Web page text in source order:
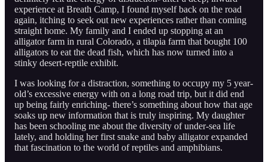
experience at Breath Camp, I found myself back on the road
again, itching to seek out new experiences rather than coming
straight home. My family and I ended up stopping at an
alligator farm in rural Colorado, a tilapia farm that bought 100
alligators to eat the dead fish, which has now turned into a
stinky desert-reptile exhibit.
I was looking for a distraction, something to occupy my 5 year-
old’s excessive energy with on a long road trip, but it did end
up being fairly enriching- there’s something about how that age
soaks up new information that is truly inspiring. My daughter
has been schooling me about the diversity of under-sea life
lately, and holding her first snake and baby alligator expanded
that fascination to the world of reptiles and amphibians.